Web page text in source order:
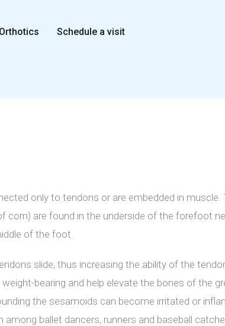
Orthotics Schedule a visit
only to tendons or are embedded in muscle.
corn) are found in the underside of the forefoot
of the foot.
slide, thus increasing the ability of the
bearing and help elevate the bones of the
the sesamoids can become irritated or
ballet dancers, runners and baseball